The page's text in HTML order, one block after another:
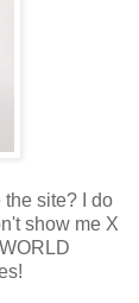
the site? I do
show me X